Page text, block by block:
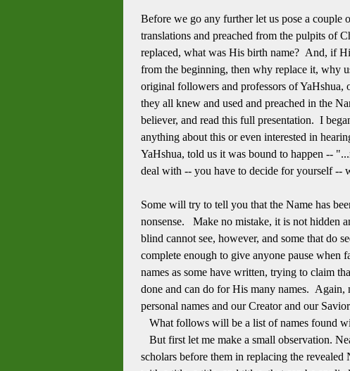
Before we go any further let us pose a couple
translations and preached from the pulpits of
replaced, what was His birth name? And, if
from the beginning, then why replace it, why
original followers and professors of YaHshua,
they all knew and used and preached in the
believer, and read this full presentation. I
anything about this or even interested in
YaHshua, told us it was bound to happen --
deal with -- you have to decide for yourself --
Some will try to tell you that the Name has
nonsense. Make no mistake, it is not hidden
blind cannot see, however, and some that do
complete enough to give anyone pause when
names as some have written, trying to claim
done and can do for His many names. Again,
personal names and our Creator and our
What follows will be a list of names found
But first let me make a small observation.
scholars before them in replacing the